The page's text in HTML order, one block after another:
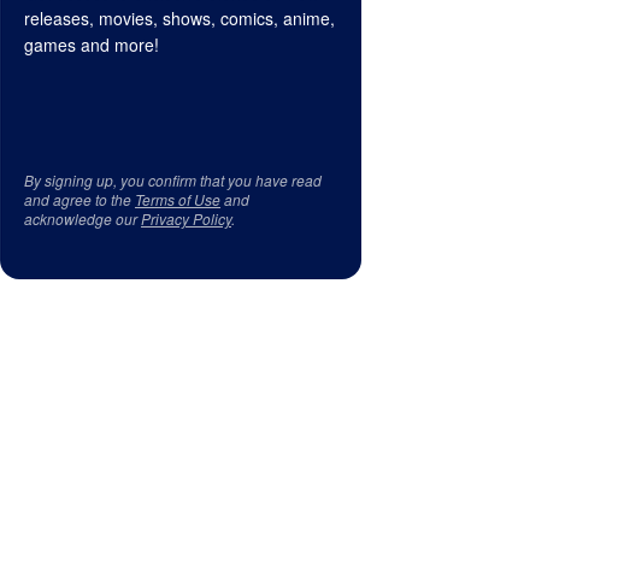
releases, movies, shows, comics, anime,
games and more!
By signing up, you confirm that you have read
and agree to the Terms of Useand
acknowledge ourPrivacy Policy.